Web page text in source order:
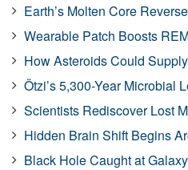
Earth’s Molten Core
Wearable Patch Boosts
How Asteroids Could
Ötzi’s 5,300-Year Microbial
Scientists Rediscover Lost
Hidden Brain Shift Begins
Black Hole Caught at